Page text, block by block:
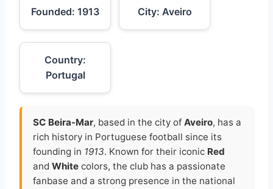
Founded: 1913 City: Aveiro
Country:
Portugal
SC Beira-Mar, based in the city of Aveiro, has a
rich history in Portuguese football since its
founding in 1913. Known for their iconic Red
and White colors, the club has a passionate
fanbase and a strong presence in the national